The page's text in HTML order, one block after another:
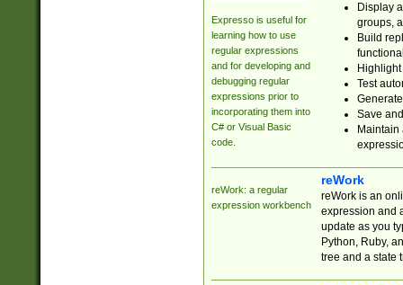
Expresso is useful for
learning how to use
regular expressions
and for developing and
debugging regular
expressions prior to
incorporating them into
C# or Visual Basic
code.
Display
groups,
Build
Test
Save
reWork: a regular
expression workbench
reWork
reWork is an
expression and
update as you
Python, Ruby,
tree and a state